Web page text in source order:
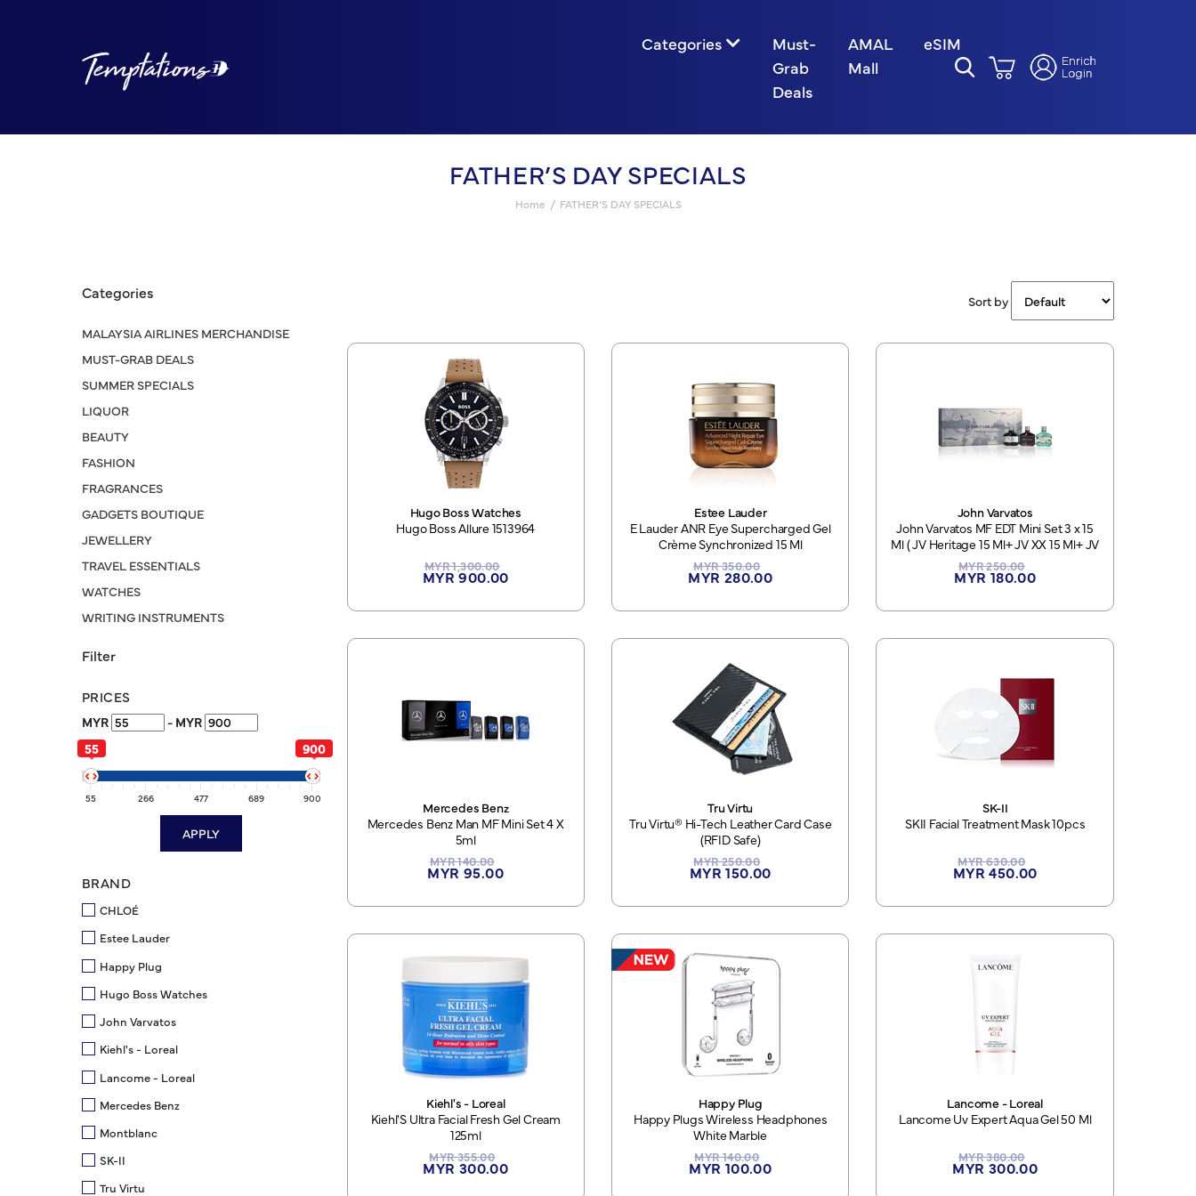
Categories
Must-
Grab
Deals
AMAL
Mall
eSIM
FATHER’S DAY SPECIALS
Home FATHER’S DAY SPECIALS
Categories
MALAYSIA AIRLINES MERCHANDISE
MUST-GRAB DEALS
SUMMER SPECIALS
LIQUOR
BEAUTY
FASHION
FRAGRANCES
GADGETS BOUTIQUE
JEWELLERY
TRAVEL ESSENTIALS
WATCHES
WRITING INSTRUMENTS
Filter
PRICES
MYR
- MYR
55
900
55 266 477 689 900
APPLY
BRAND
CHLOÉ
Estee Lauder
Happy Plug
Hugo Boss Watches
John Varvatos
Kiehl's - Loreal
Lancome - Loreal
Mercedes Benz
Montblanc
SK-II
Tru Virtu
Sort by
Hugo Boss Watches
Hugo Boss Allure 1513964
MYR 1,300.00
MYR 900.00
Estee Lauder
E Lauder ANR Eye Supercharged Gel
Crème Synchronized 15 Ml
MYR 350.00
MYR 280.00
John Varvatos
John Varvatos MF EDT Mini Set 3 x 15
Ml ( JV Heritage 15 Ml+ JV XX 15 Ml+ JV
XX Artisan Teal 15 Ml)
MYR 250.00
MYR 180.00
Mercedes Benz
Mercedes Benz Man MF Mini Set 4 X
5ml
MYR 140.00
MYR 95.00
Tru Virtu
Tru Virtu® Hi-Tech Leather Card Case
(RFID Safe)
MYR 250.00
MYR 150.00
SK-II
SKII Facial Treatment Mask 10pcs
MYR 630.00
MYR 450.00
Kiehl's - Loreal
Kiehl'S Ultra Facial Fresh Gel Cream
125ml
MYR 355.00
MYR 300.00
Happy Plug
Happy Plugs Wireless Headphones
White Marble
MYR 140.00
MYR 100.00
Lancome - Loreal
Lancome Uv Expert Aqua Gel 50 Ml
MYR 380.00
MYR 300.00